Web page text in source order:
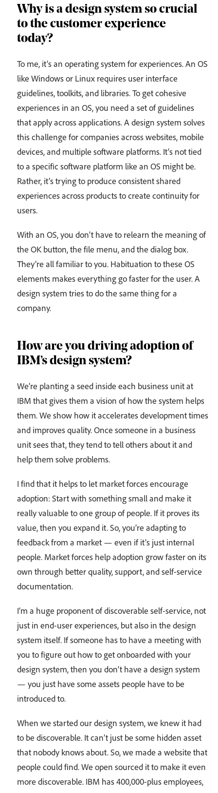
Why is a design system so crucial
to the customer experience
today?
To me, it’s an operating system for experiences. An OS
like Windows or Linux requires user interface
guidelines, toolkits, and libraries. To get cohesive
experiences in an OS, you need a set of guidelines
that apply across applications. A design system solves
this challenge for companies across websites, mobile
devices, and multiple software platforms. It’s not tied
to a specific software platform like an OS might be.
Rather, it’s trying to produce consistent shared
experiences across products to create continuity for
users.
With an OS, you don’t have to relearn the meaning of
the OK button, the file menu, and the dialog box.
They’re all familiar to you. Habituation to these OS
elements makes everything go faster for the user. A
design system tries to do the same thing for a
company.
How are you driving adoption of
IBM’s design system?
We’re planting a seed inside each business unit at
IBM that gives them a vision of how the system helps
them. We show how it accelerates development times
and improves quality. Once someone in a business
unit sees that, they tend to tell others about it and
help them solve problems.
I find that it helps to let market forces encourage
adoption: Start with something small and make it
really valuable to one group of people. If it proves its
value, then you expand it. So, you’re adapting to
feedback from a market — even if it’s just internal
people. Market forces help adoption grow faster on its
own through better quality, support, and self-service
documentation.
I’m a huge proponent of discoverable self-service, not
just in end-user experiences, but also in the design
system itself. If someone has to have a meeting with
you to figure out how to get onboarded with your
design system, then you don’t have a design system
— you just have some assets people have to be
introduced to.
When we started our design system, we knew it had
to be discoverable. It can’t just be some hidden asset
that nobody knows about. So, we made a website that
people could find. We open sourced it to make it even
more discoverable. IBM has 400,000-plus employees,